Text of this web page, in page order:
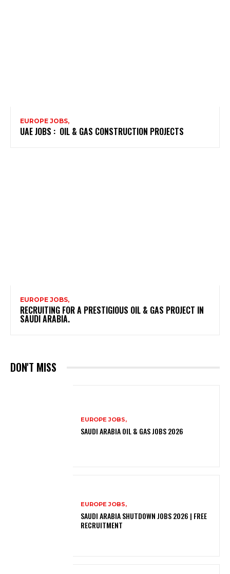
EUROPE JOBS,
UAE JOBS : OIL & GAS CONSTRUCTION PROJECTS
EUROPE JOBS,
RECRUITING FOR A PRESTIGIOUS OIL & GAS PROJECT IN
SAUDI ARABIA.
DON'T MISS
EUROPE JOBS,
SAUDI ARABIA OIL & GAS JOBS 2026
EUROPE JOBS,
SAUDI ARABIA SHUTDOWN JOBS 2026 | FREE
RECRUITMENT